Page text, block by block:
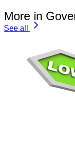
More in
See all